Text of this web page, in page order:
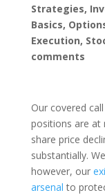
Strategies,
Basics,
Execution,
comments
Our covered
positions are at
share price
substantially.
however, our
arsenal to